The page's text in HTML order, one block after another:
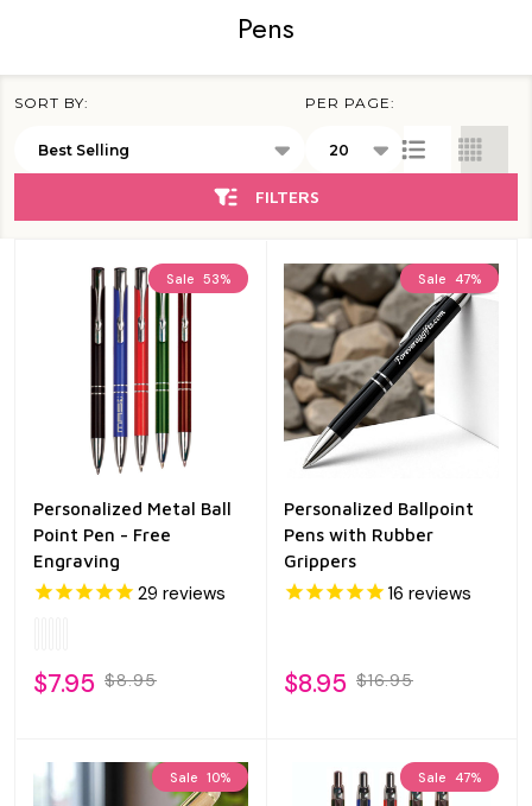
Pens
List
SORT BY: PER PAGE:
FILTERS
Sale 53%
Personalized Metal Ball
Point Pen - Free
Engraving
29 reviews
$7.95 $8.95
Sale 47%
Personalized Ballpoint
Pens with Rubber
Grippers
16 reviews
$8.95 $16.95
Sale 10% Sale 47%